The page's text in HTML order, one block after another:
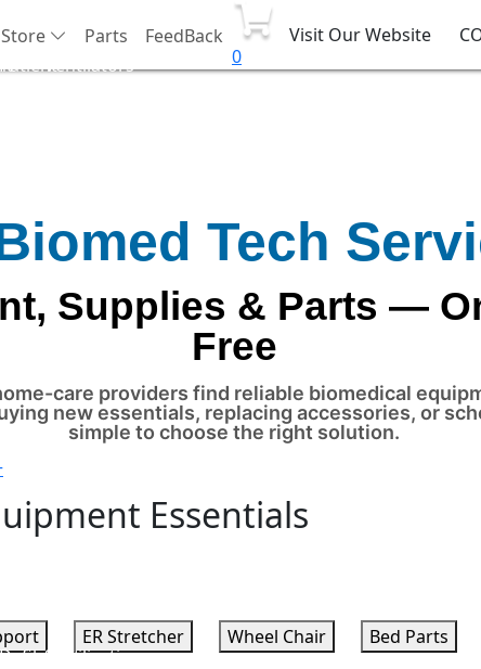
PatientVentilators
Defibrillators
Sterilization
Parts
FeedBack
0
Visit Our Website
Tech
Supplies & Parts —
Free
care providers find reliable biomedical
new essentials, replacing accessories, or
simple to choose the right solution.
Essentials
ER Stretcher Wheel Chair Bed Parts